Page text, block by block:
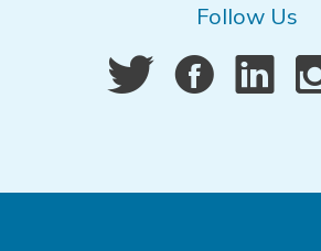
Follow Us